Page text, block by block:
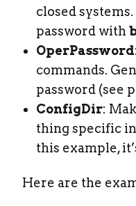
closed
password with
OperPassword
commands.
password (see
ConfigDir:
thing specific
this example,
Here are the